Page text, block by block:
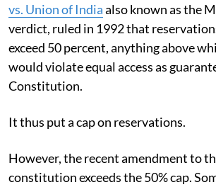
vs. Union of Indiaalso known as the
verdict, ruled in 1992 that
exceed 50 percent, anything above
would violate equal access as
Constitution.
It thus put a cap on reservations.
However, the recent amendment to
constitution exceeds the 50% cap.